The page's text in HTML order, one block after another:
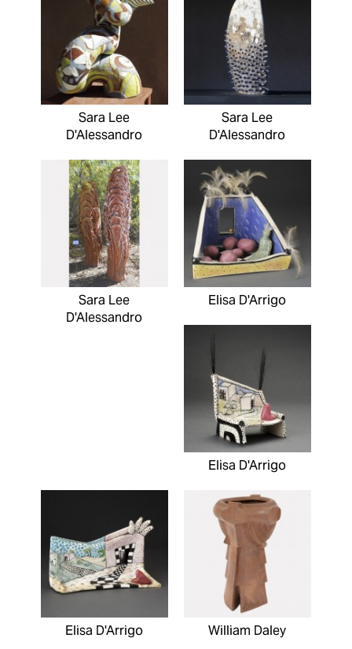
Sara Lee
D'Alessandro
Sara Lee
D'Alessandro
Sara Lee
D'Alessandro
Elisa D'Arrigo
Elisa D'Arrigo
Elisa D'Arrigo William Daley